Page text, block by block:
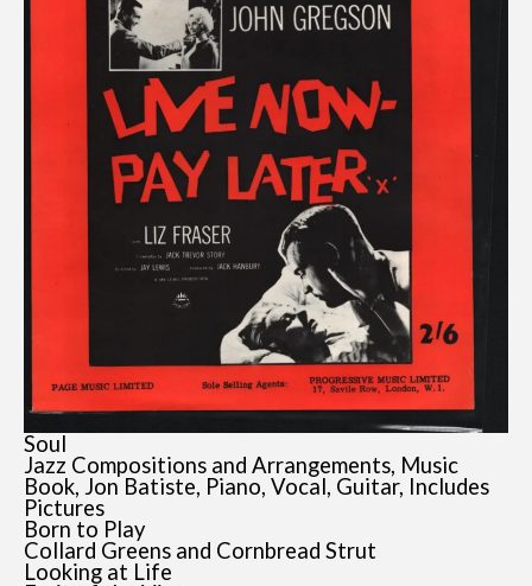
Soul
Jazz Compositions and Arrangements, Music
Book, Jon Batiste, Piano, Vocal, Guitar, Includes
Pictures
Born to Play
Collard Greens and Cornbread Strut
Looking at Life